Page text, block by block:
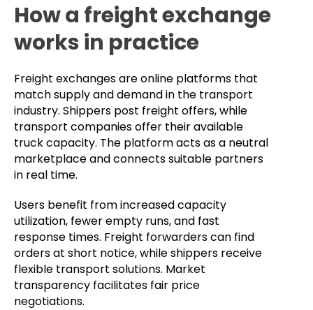
How a freight exchange
works in practice
Freight exchanges are online platforms that
match supply and demand in the transport
industry. Shippers post freight offers, while
transport companies offer their available
truck capacity. The platform acts as a neutral
marketplace and connects suitable partners
in real time.
Users benefit from increased capacity
utilization, fewer empty runs, and fast
response times. Freight forwarders can find
orders at short notice, while shippers receive
flexible transport solutions. Market
transparency facilitates fair price
negotiations.